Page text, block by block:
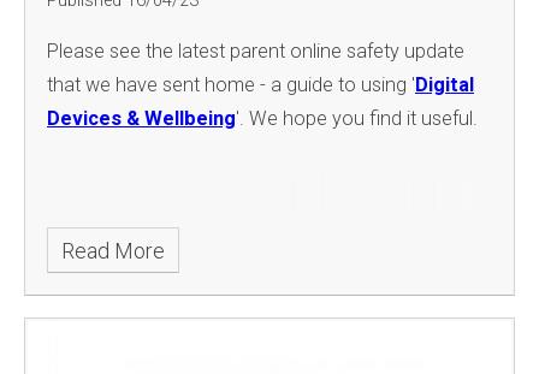
Please see the latest parent online safety update
that we have sent home - a guide to using ' Digital
Devices & Wellbeing'. We hope you find it useful.
Read More